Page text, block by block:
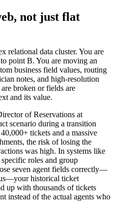
not just flat
relational data cluster. You are
point B. You are moving an
business field values, routing
notes, and high-resolution
broken or fields are
and its value.
of Reservations at
scenario during a transition
tickets and a massive
the risk of losing the
was high. In systems like
roles and group
seven agent fields correctly—
historical ticket
up with thousands of tickets
instead of the actual agents who